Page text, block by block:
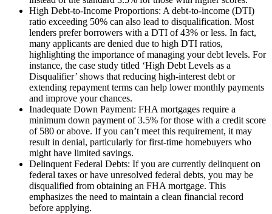
High Debt-to-Income Proportions: A debt-to-income (DTI)
ratio exceeding 50% can also lead to disqualification. Most
lenders prefer borrowers with a DTI of 43% or less. In fact,
many applicants are denied due to high DTI ratios,
highlighting the importance of managing your debt levels. For
instance, the case study titled ‘High Debt Levels as a
Disqualifier’ shows that reducing high-interest debt or
extending repayment terms can help lower monthly payments
and improve your chances.
Inadequate Down Payment: FHA mortgages require a
minimum down payment of 3.5% for those with a credit score
of 580 or above. If you can’t meet this requirement, it may
result in denial, particularly for first-time homebuyers who
might have limited savings.
Delinquent Federal Debts: If you are currently delinquent on
federal taxes or have unresolved federal debts, you may be
disqualified from obtaining an FHA mortgage. This
emphasizes the need to maintain a clean financial record
before applying.